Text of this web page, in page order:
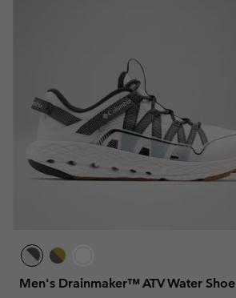
Men's Drainmaker™ ATV Water Shoe